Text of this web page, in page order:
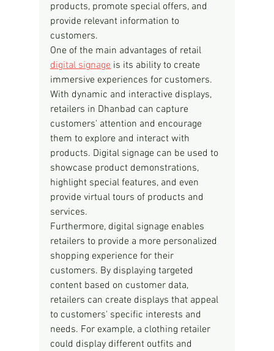
products, promote special offers, and
provide relevant information to
customers.
One of the main advantages of retail
digital signage is its ability to create
immersive experiences for customers.
With dynamic and interactive displays,
retailers in Dhanbad can capture
customers' attention and encourage
them to explore and interact with
products. Digital signage can be used to
showcase product demonstrations,
highlight special features, and even
provide virtual tours of products and
services.
Furthermore, digital signage enables
retailers to provide a more personalized
shopping experience for their
customers. By displaying targeted
content based on customer data,
retailers can create displays that appeal
to customers' specific interests and
needs. For example, a clothing retailer
could display different outfits and